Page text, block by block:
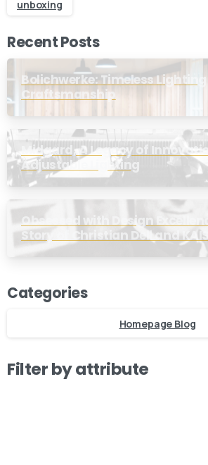
unboxing
Recent Posts
Bolichwerke: Timeless Lighting
Craftsmanship
Midgard, A Legacy of
Adjustable Lighting
Obsessed with Design
Story of Christian Dell and
Categories
Homepage Blog
Filter by attribute
Stay inspired and see our latest
Send us a message
Fill out the form below and we’ll get back
Your name
Your email
Subject
Your message (optional)